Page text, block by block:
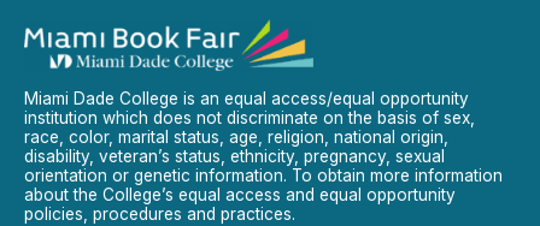
Miami Dade College is an equal access/equal opportunity
institution which does not discriminate on the basis of sex,
race, color, marital status, age, religion, national origin,
disability, veteran’s status, ethnicity, pregnancy, sexual
orientation or genetic information. To obtain more information
about the College’s equal access and equal opportunity
policies, procedures and practices.